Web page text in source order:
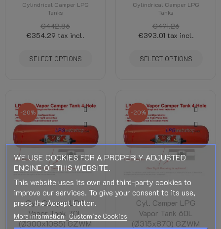
Cylindrical Camper LPG
Tanks
€442.86
€354.29 tax incl.
SELECT OPTIONS
Cylindrical Camper LPG
Tanks
€491.26
€393.01 tax incl.
SELECT OPTIONS
-20%
Cyl. Camper LPG
Vapor Tank 70L
(Ø300x1085) GZWM
-20%
Cyl. Camper LPG
Vapor Tank 60L
(Ø315x870) GZWM
WE USE COOKIES FOR A PROPERLY ADJUSTED
ENGINE OF THIS WEBSITE.
This website uses its own and third-party cookies to
improve our services. To give your consent to its use,
press the Accept button.
More information Customize Cookies